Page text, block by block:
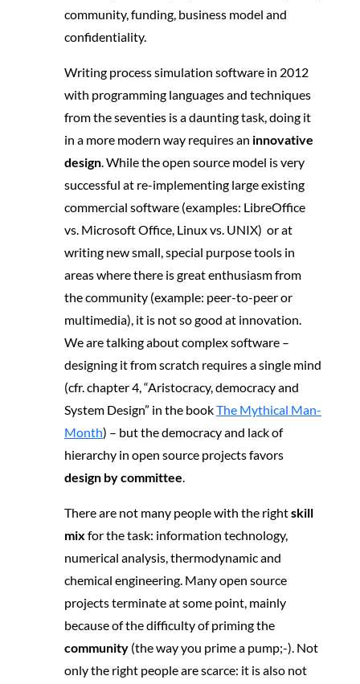
community, funding, business model and
confidentiality.
Writing process simulation software in 2012
with programming languages and techniques
from the seventies is a daunting task, doing it
in a more modern way requires an innovative
design. While the open source model is very
successful at re-implementing large existing
commercial software (examples: LibreOffice
vs. Microsoft Office, Linux vs. UNIX) or at
writing new small, special purpose tools in
areas where there is great enthusiasm from
the community (example: peer-to-peer or
multimedia), it is not so good at innovation.
We are talking about complex software –
designing it from scratch requires a single mind
(cfr. chapter 4, “Aristocracy, democracy and
System Design” in the bookThe Mythical Man-
Month) – but the democracy and lack of
hierarchy in open source projects favors
design by committee.
There are not many people with the rightskill
mix for the task: information technology,
numerical analysis, thermodynamic and
chemical engineering. Many open source
projects terminate at some point, mainly
because of the difficulty of priming the
community (the way you prime a pump;-). Not
only the right people are scarce: it is also not